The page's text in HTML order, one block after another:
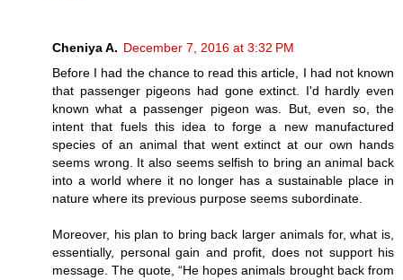
Cheniya A. December 7, 2016 at 3:32 PM
Before I had the chance to read this article, I had not known
that passenger pigeons had gone extinct. I'd hardly even
known what a passenger pigeon was. But, even so, the
intent that fuels this idea to forge a new manufactured
species of an animal that went extinct at our own hands
seems wrong. It also seems selfish to bring an animal back
into a world where it no longer has a sustainable place in
nature where its previous purpose seems subordinate.
Moreover, his plan to bring back larger animals for, what is,
essentially, personal gain and profit, does not support his
message. The quote, “He hopes animals brought back from